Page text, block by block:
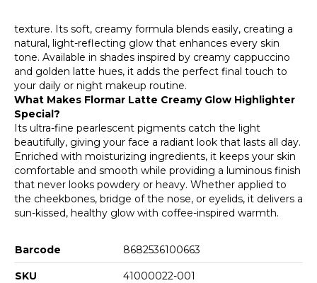
texture. Its soft, creamy formula blends easily, creating a
natural, light-reflecting glow that enhances every skin
tone. Available in shades inspired by creamy cappuccino
and golden latte hues, it adds the perfect final touch to
your daily or night makeup routine.
What Makes Flormar Latte Creamy Glow Highlighter
Special?
Its ultra-fine pearlescent pigments catch the light
beautifully, giving your face a radiant look that lasts all day.
Enriched with moisturizing ingredients, it keeps your skin
comfortable and smooth while providing a luminous finish
that never looks powdery or heavy. Whether applied to
the cheekbones, bridge of the nose, or eyelids, it delivers a
sun-kissed, healthy glow with coffee-inspired warmth.
Barcode 8682536100663
SKU 41000022-001